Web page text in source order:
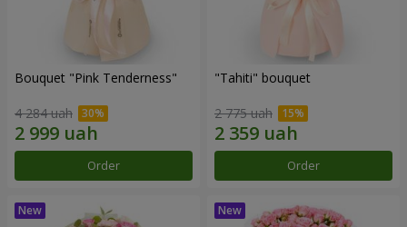
Bouquet "Pink Tenderness"
4 284 uah
Order
"Tahiti" bouquet
2 775 uah
Order